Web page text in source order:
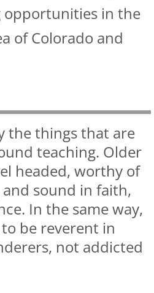
in the
of Colorado and
the things that are
teaching. Older
headed, worthy of
sound in faith,
In the same way,
be reverent in
not addicted